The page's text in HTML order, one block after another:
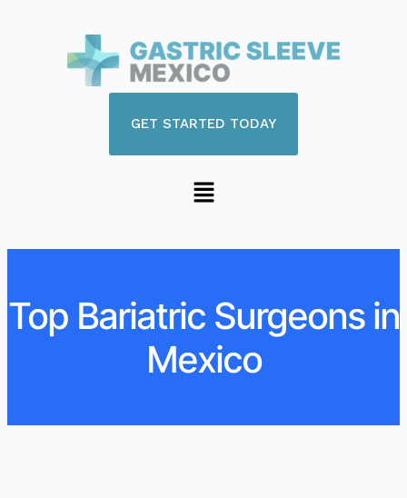
GET STARTED TODAY
Top Bariatric Surgeons in
Mexico